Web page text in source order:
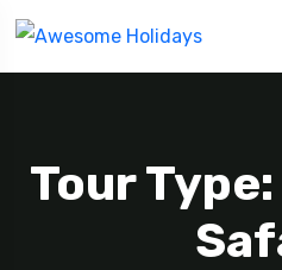
Tour